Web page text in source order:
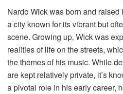
Nardo Wick was born and raised
a city known for its vibrant but
scene. Growing up, Wick was
realities of life on the streets,
the themes of his music. While
are kept relatively private, it’s
a pivotal role in his early career,